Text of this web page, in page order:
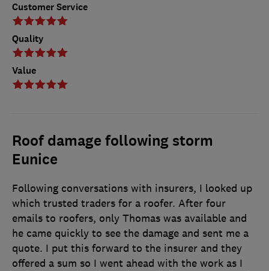
Customer Service
Quality
Value
Roof damage following storm
Eunice
Following conversations with insurers, I looked up
which trusted traders for a roofer. After four
emails to roofers, only Thomas was available and
he came quickly to see the damage and sent me a
quote. I put this forward to the insurer and they
offered a sum so I went ahead with the work as I